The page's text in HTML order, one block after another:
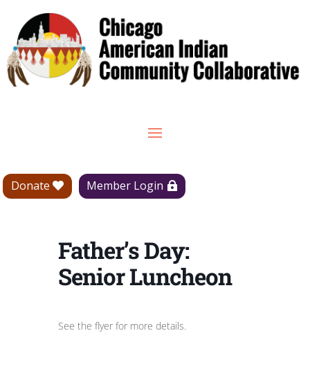
Donate Member Login
Father’s Day:
Senior Luncheon
See the flyer for more details.